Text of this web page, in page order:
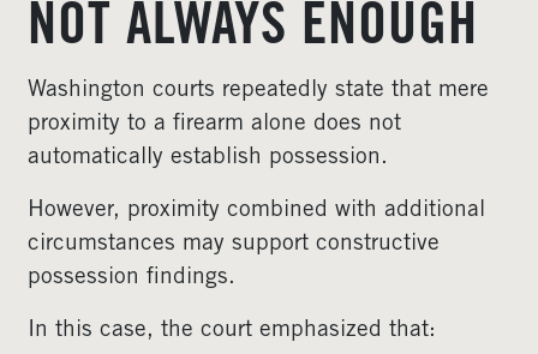
NOT ALWAYS ENOUGH
Washington courts repeatedly state that mere
proximity to a firearm alone does not
automatically establish possession.
However, proximity combined with additional
circumstances may support constructive
possession findings.
In this case, the court emphasized that: